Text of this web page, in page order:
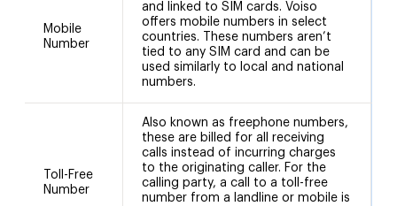
Mobile
Number
and linked to SIM cards. Voiso
offers mobile numbers in select
countries. These numbers aren’t
tied to any SIM card and can be
used similarly to local and national
numbers.
Toll-Free
Number
Also known as freephone numbers,
these are billed for all receiving
calls instead of incurring charges
to the originating caller. For the
calling party, a call to a toll-free
number from a landline or mobile is